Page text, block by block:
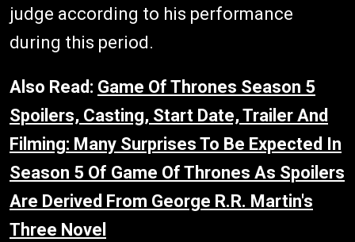
judge according to his performance
during this period.
Also Read: Game Of Thrones Season 5
Spoilers, Casting, Start Date, Trailer And
Filming: Many Surprises To Be Expected In
Season 5 Of Game Of Thrones As Spoilers
Are Derived From George R.R. Martin's
Three Novel